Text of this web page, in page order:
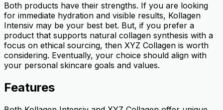
Both products have their strengths. If you are looking
for immediate hydration and visible results, Kollagen
Intensiv may be your best bet. But, if you prefer a
product that supports natural collagen synthesis with a
focus on ethical sourcing, then XYZ Collagen is worth
considering. Eventually, your choice should align with
your personal skincare goals and values.
Features